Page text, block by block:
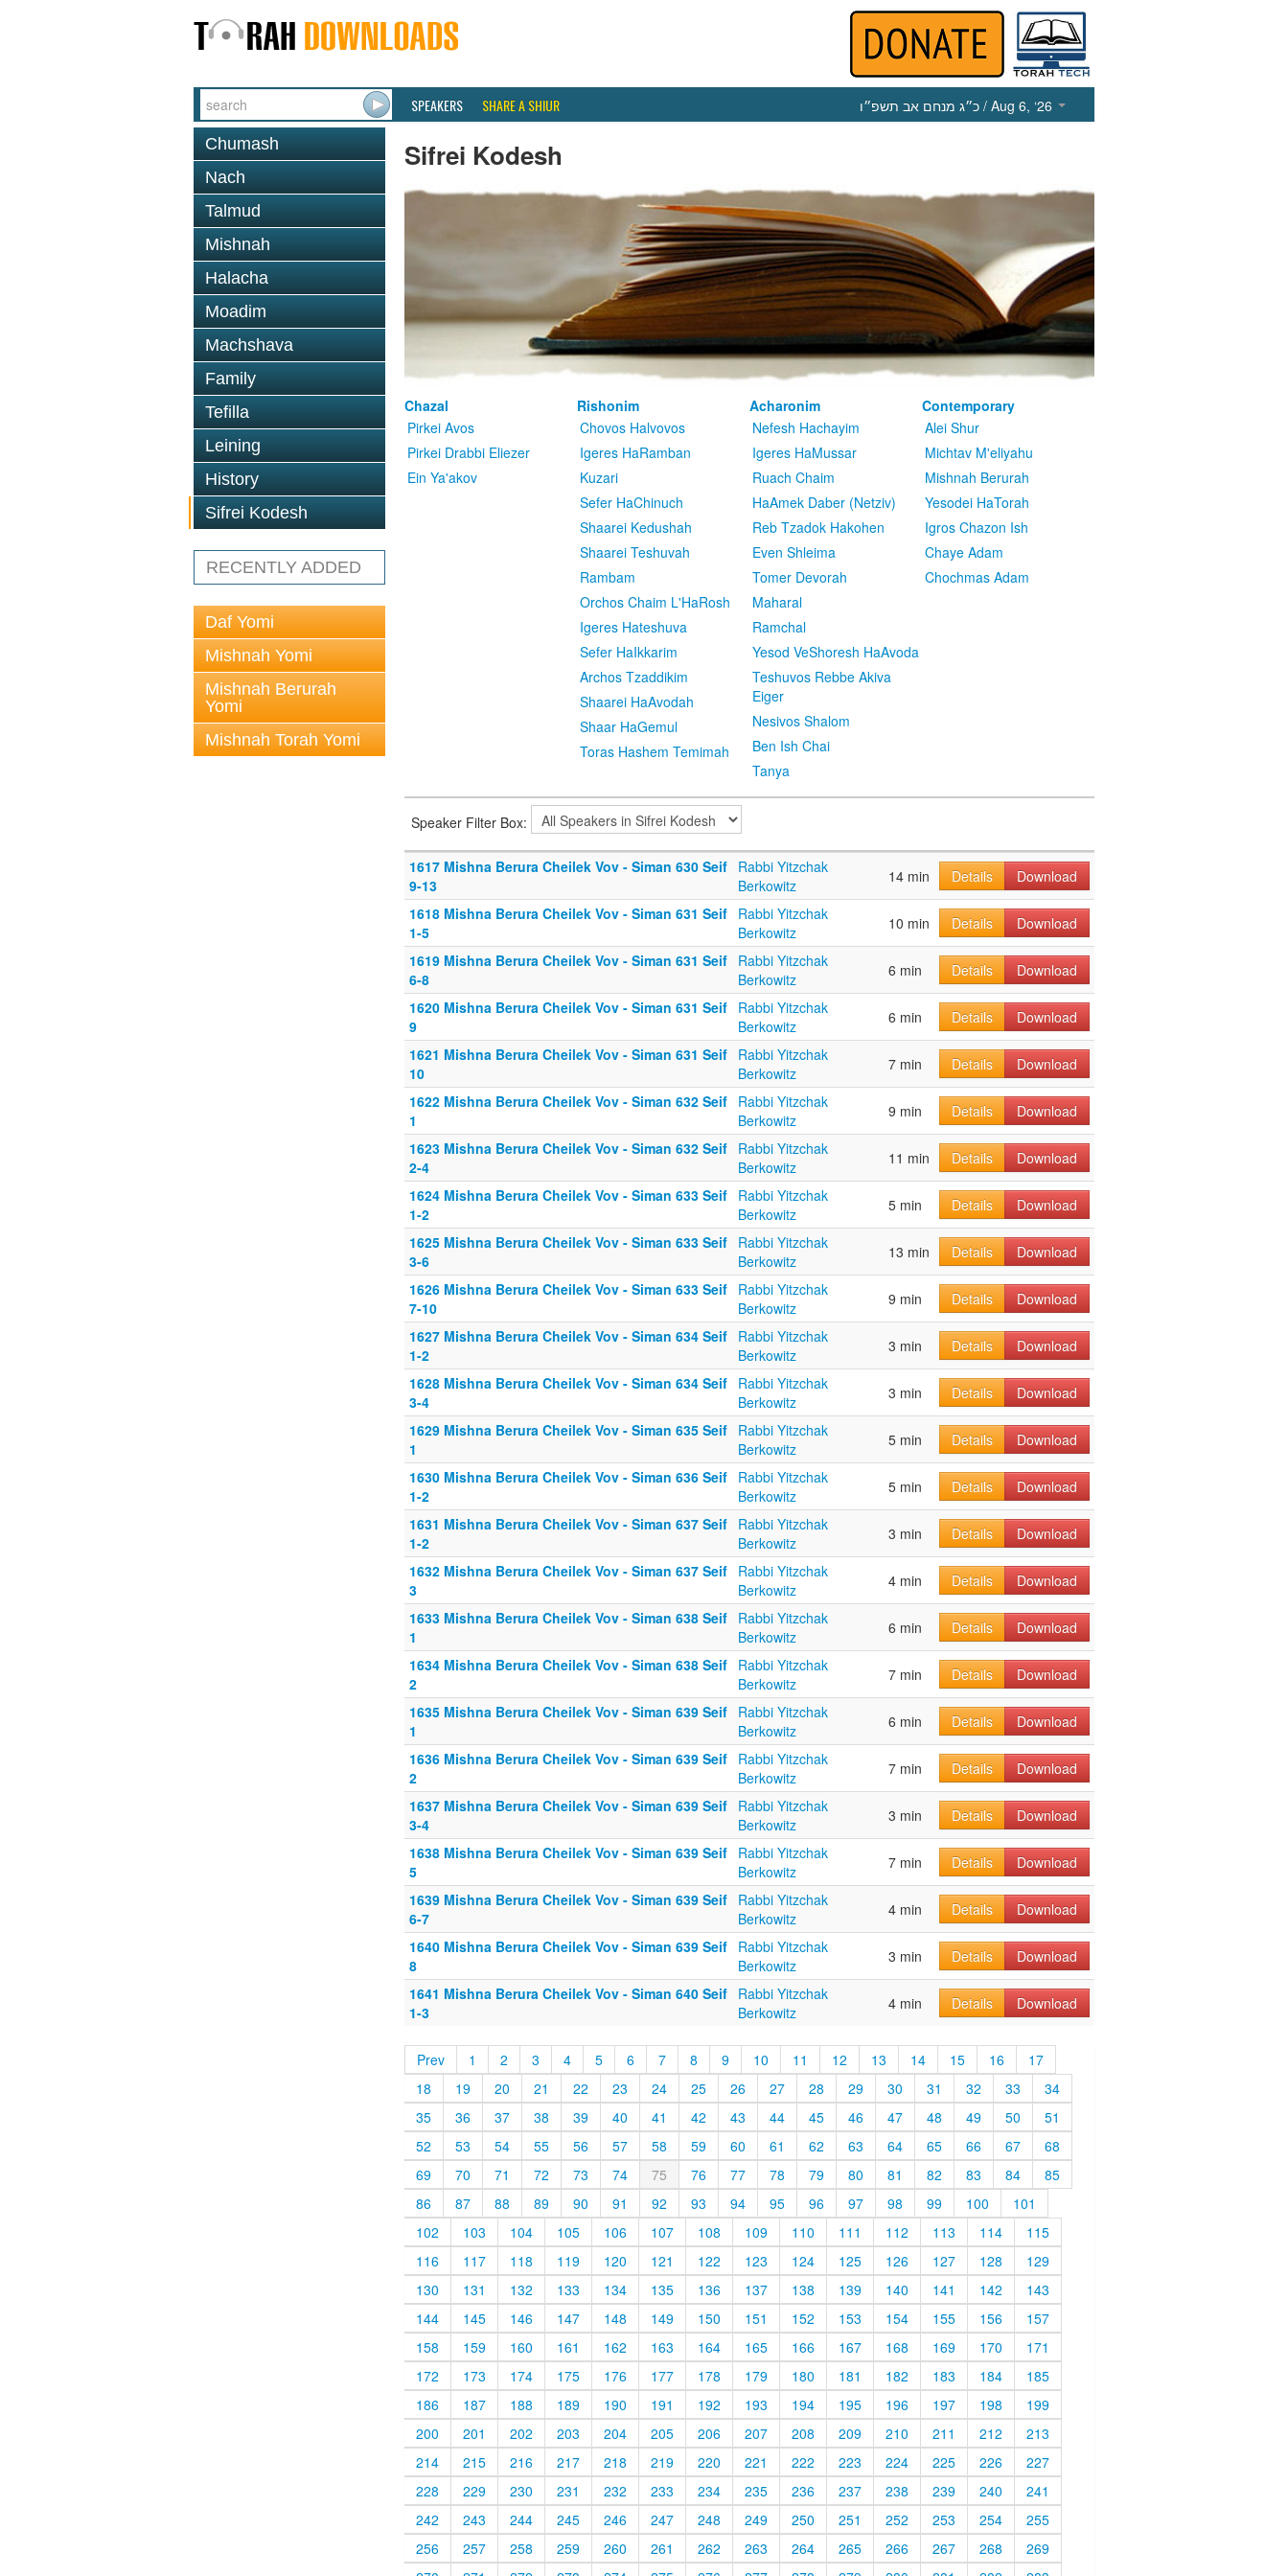
SPEAKERS SHARE A SHIUR כ״ג מנחם אב תשפ״ו / Aug 6, ‘26
Chumash
Nach
Talmud
Mishnah
Halacha
Moadim
Machshava
Family
Tefilla
Leining
History
Sifrei Kodesh
RECENTLY ADDED
Daf Yomi
Mishnah Yomi
Mishnah Berurah
Yomi
Mishnah Torah Yomi
Sifrei Kodesh
Chazal
Pirkei Avos
Pirkei Drabbi Eliezer
Ein Ya'akov
Rishonim
Chovos Halvovos
Igeres HaRamban
Kuzari
Sefer HaChinuch
Shaarei Kedushah
Shaarei Teshuvah
Rambam
Orchos Chaim L'HaRosh
Igeres Hateshuva
Sefer HaIkkarim
Archos Tzaddikim
Shaarei HaAvodah
Shaar HaGemul
Toras Hashem Temimah
Acharonim
Nefesh Hachayim
Igeres HaMussar
Ruach Chaim
HaAmek Daber (Netziv)
Reb Tzadok Hakohen
Even Shleima
Tomer Devorah
Maharal
Ramchal
Yesod VeShoresh HaAvoda
Teshuvos Rebbe Akiva
Eiger
Nesivos Shalom
Ben Ish Chai
Tanya
Contemporary
Alei Shur
Michtav M'eliyahu
Mishnah Berurah
Yesodei HaTorah
Igros Chazon Ish
Chaye Adam
Chochmas Adam
Speaker Filter Box:
1617 Mishna Berura Cheilek Vov - Siman 630 Seif
9-13
Rabbi Yitzchak
Berkowitz
14 min Details
Download
1618 Mishna Berura Cheilek Vov - Siman 631 Seif
1-5
Rabbi Yitzchak
Berkowitz
10 min Details
Download
1619 Mishna Berura Cheilek Vov - Siman 631 Seif
6-8
Rabbi Yitzchak
Berkowitz
6 min Details
Download
1620 Mishna Berura Cheilek Vov - Siman 631 Seif
9
Rabbi Yitzchak
Berkowitz
6 min Details
Download
1621 Mishna Berura Cheilek Vov - Siman 631 Seif
10
Rabbi Yitzchak
Berkowitz
7 min Details
Download
1622 Mishna Berura Cheilek Vov - Siman 632 Seif
1
Rabbi Yitzchak
Berkowitz
9 min Details
Download
1623 Mishna Berura Cheilek Vov - Siman 632 Seif
2-4
Rabbi Yitzchak
Berkowitz
11 min Details
Download
1624 Mishna Berura Cheilek Vov - Siman 633 Seif
1-2
Rabbi Yitzchak
Berkowitz
5 min Details
Download
1625 Mishna Berura Cheilek Vov - Siman 633 Seif
3-6
Rabbi Yitzchak
Berkowitz
13 min Details
Download
1626 Mishna Berura Cheilek Vov - Siman 633 Seif
7-10
Rabbi Yitzchak
Berkowitz
9 min Details
Download
1627 Mishna Berura Cheilek Vov - Siman 634 Seif
1-2
Rabbi Yitzchak
Berkowitz
3 min Details
Download
1628 Mishna Berura Cheilek Vov - Siman 634 Seif
3-4
Rabbi Yitzchak
Berkowitz
3 min Details
Download
1629 Mishna Berura Cheilek Vov - Siman 635 Seif
1
Rabbi Yitzchak
Berkowitz
5 min Details
Download
1630 Mishna Berura Cheilek Vov - Siman 636 Seif
1-2
Rabbi Yitzchak
Berkowitz
5 min Details
Download
1631 Mishna Berura Cheilek Vov - Siman 637 Seif
1-2
Rabbi Yitzchak
Berkowitz
3 min Details
Download
1632 Mishna Berura Cheilek Vov - Siman 637 Seif
3
Rabbi Yitzchak
Berkowitz
4 min Details
Download
1633 Mishna Berura Cheilek Vov - Siman 638 Seif
1
Rabbi Yitzchak
Berkowitz
6 min Details
Download
1634 Mishna Berura Cheilek Vov - Siman 638 Seif
2
Rabbi Yitzchak
Berkowitz
7 min Details
Download
1635 Mishna Berura Cheilek Vov - Siman 639 Seif
1
Rabbi Yitzchak
Berkowitz
6 min Details
Download
1636 Mishna Berura Cheilek Vov - Siman 639 Seif
2
Rabbi Yitzchak
Berkowitz
7 min Details
Download
1637 Mishna Berura Cheilek Vov - Siman 639 Seif
3-4
Rabbi Yitzchak
Berkowitz
3 min Details
Download
1638 Mishna Berura Cheilek Vov - Siman 639 Seif
5
Rabbi Yitzchak
Berkowitz
7 min Details
Download
1639 Mishna Berura Cheilek Vov - Siman 639 Seif
6-7
Rabbi Yitzchak
Berkowitz
4 min Details
Download
1640 Mishna Berura Cheilek Vov - Siman 639 Seif
8
Rabbi Yitzchak
Berkowitz
3 min Details
Download
1641 Mishna Berura Cheilek Vov - Siman 640 Seif
1-3
Rabbi Yitzchak
Berkowitz
4 min Details Download
Prev 1 2 3 4 5 6 7 8 9 10 11 12 13 14 15 16
17
18
19 20 21 22 23 24 25 26 27 28 29 30 31 32 33
34
35
36 37 38 39 40 41 42 43 44 45 46 47 48 49 50
51
52
53 54 55 56 57 58 59 60 61 62 63 64 65 66 67
68
69
70 71 72 73 74 75 76 77 78 79 80 81 82 83 84
85
86
87 88 89 90 91 92 93 94 95 96 97 98 99 100
101
102
103 104 105 106 107 108 109 110 111 112 113 114
115
116
117 118 119 120 121 122 123 124 125 126 127 128
129
130
131 132 133 134 135 136 137 138 139 140 141 142
143
144
145 146 147 148 149 150 151 152 153 154 155 156
157
158
159 160 161 162 163 164 165 166 167 168 169 170
171
172
173 174 175 176 177 178 179 180 181 182 183 184
185
186
187 188 189 190 191 192 193 194 195 196 197 198
199
200
201 202 203 204 205 206 207 208 209 210 211 212
213
214
215 216 217 218 219 220 221 222 223 224 225 226
227
228
229 230 231 232 233 234 235 236 237 238 239 240
241
242
243 244 245 246 247 248 249 250 251 252 253 254
255
256
257 258 259 260 261 262 263 264 265 266 267 268
269